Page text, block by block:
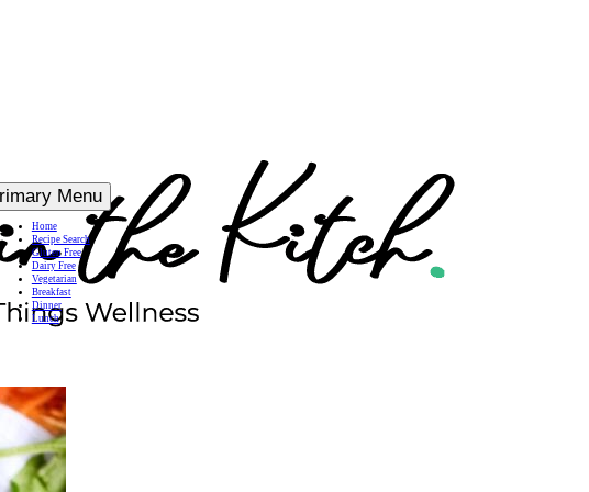
Menu
Home
Recipe Search
Gluten Free
Dairy Free
Vegetarian
Breakfast
Dinner
Lunch